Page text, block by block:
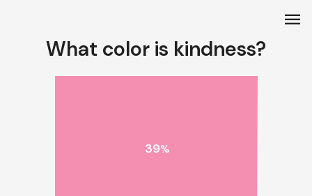
What color is kindness?
39%
menu